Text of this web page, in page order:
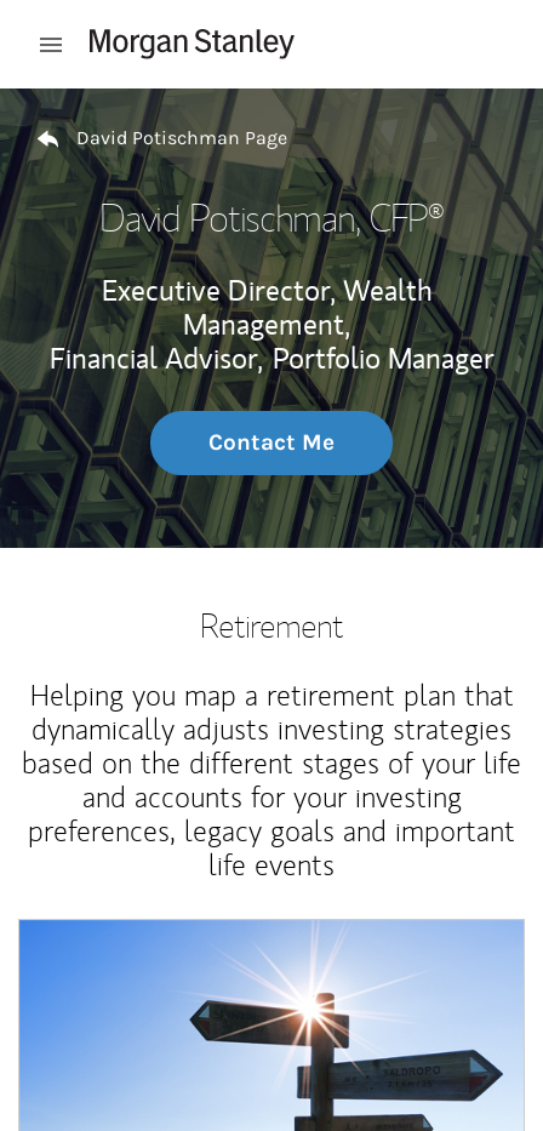
Open mobile menu
Return to Nav
David Potischman Page
David Potischman, CFP®
Executive Director, Wealth
Management,
Financial Advisor, Portfolio Manager
Contact Me
Retirement
Helping you map a retirement plan that
dynamically adjusts investing strategies
based on the different stages of your life
and accounts for your investing
preferences, legacy goals and important
life events